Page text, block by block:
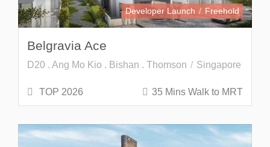
Developer Launch Freehold
Belgravia Ace
D20 . Ang Mo Kio . Bishan . Thomson Singapore
TOP 2026 35 Mins Walk to MRT